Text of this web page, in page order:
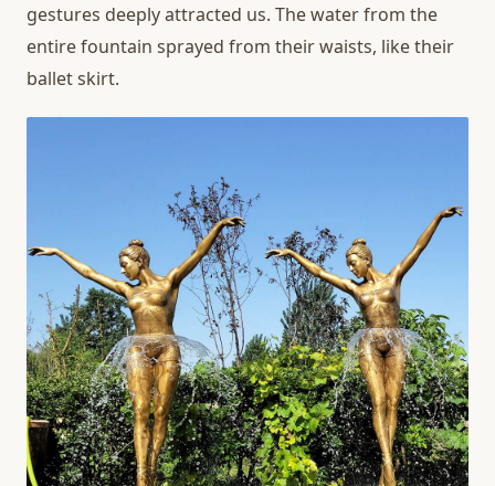
gestures deeply attracted us. The water from the
entire fountain sprayed from their waists, like their
ballet skirt.